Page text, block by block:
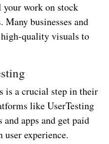
your work on stock
Many businesses and
quality visuals to
is a crucial step in their
like UserTesting
apps and get paid
experience.